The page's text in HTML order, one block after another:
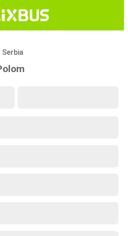
Serbia